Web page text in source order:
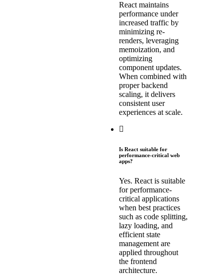
React maintains
performance under
increased traffic by
minimizing re-
renders, leveraging
memoization, and
optimizing
component updates.
When combined with
proper backend
scaling, it delivers
consistent user
experiences at scale.
Is React suitable for
performance-critical web
apps?
Yes. React is suitable
for performance-
critical applications
when best practices
such as code splitting,
lazy loading, and
efficient state
management are
applied throughout
the frontend
architecture.